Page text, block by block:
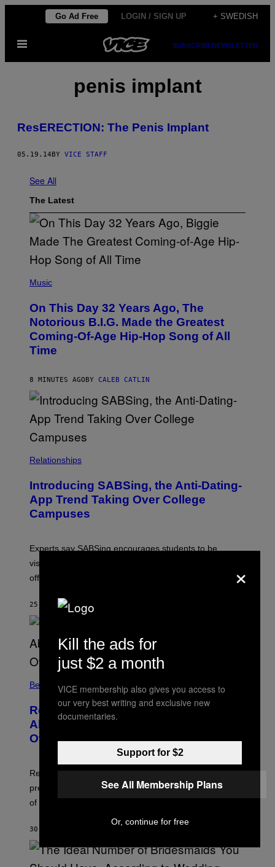
content
Go Ad Free LOGIN / SIGN UP + SWEDISH
Open
SUBSCRIBENEWSLETTER
penis implant
ResERECTION: The Penis Implant
05.19.14 BY VICE STAFF
See All
The Latest
P
T
O
B
Y
N
I
O
/
G
T
Y
M
A
E
)
Music
On This Day 32 Years Ago, The
Notorious B.I.G. Made the Greatest
Coming-Of-Age Hip-Hop Song of All
Time
8 MINUTES AGO BY CALEB CATLIN
Relationships
Introducing SABSing, the Anti-Dating-
App Trend Taking Over College
Campuses
Experts say SABSing encourages students to be
visible, approachable, and open to meeting people
offline.
25 MINUTES AGOBY
Believe It Or Not
Researchers Asked 5,117 People
About Déjà Vu, Voices, Visions, and
Other Weird Experiences
Researchers say déjà vu, visions, voices, and sensed
presences are often fleeting, meaningful, and not signs
of illness.
30 MINUTES AGO
×
Kill the ads for
just $2 a month
VICE membership also gives you access to
our very best writing and exclusive new
documentaries.
Support for $2
See All Membership Plans
Or, continue for free